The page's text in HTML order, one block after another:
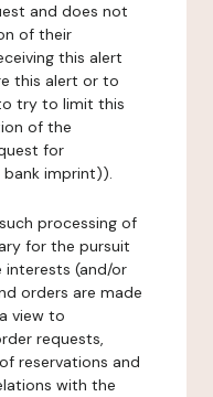
and does not
of their
this alert
this alert or to
try to limit this
of the
for
imprint)).
such processing of
for the pursuit
(and/or
orders are made
view to
requests,
reservations and
with the